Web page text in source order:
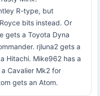
R-type, but
bits instead. Or
gets a Toyota Dyna
rjluna2 gets a
Hitachi. Mike962 has a
Cavalier Mk2 for
gets an Atom.